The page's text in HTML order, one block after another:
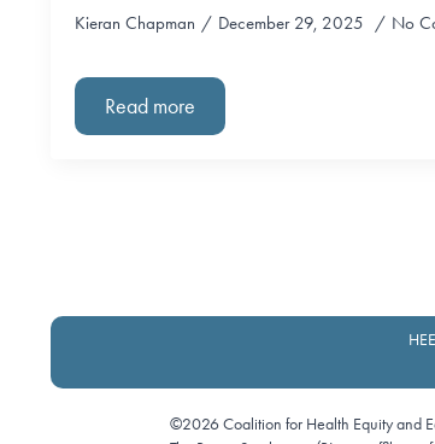
Kieran Chapman December 29, 2025 No
Read more
©2026 Coalition for Health Equity and